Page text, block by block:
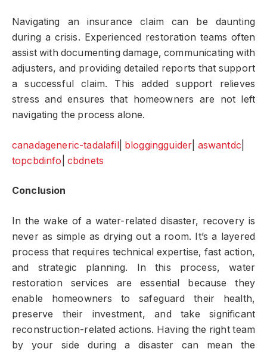
Navigating an insurance claim can be daunting
during a crisis. Experienced restoration teams often
assist with documenting damage, communicating with
adjusters, and providing detailed reports that support
a successful claim. This added support relieves
stress and ensures that homeowners are not left
navigating the process alone.
canadageneric-tadalafil| bloggingguider aswantdc
topcbdinfo cbdnets
Conclusion
In the wake of a water-related disaster, recovery is
never as simple as drying out a room. It’s a layered
process that requires technical expertise, fast action,
and strategic planning. In this process, water
restoration services are essential because they
enable homeowners to safeguard their health,
preserve their investment, and take significant
reconstruction-related actions. Having the right team
by your side during a disaster can mean the